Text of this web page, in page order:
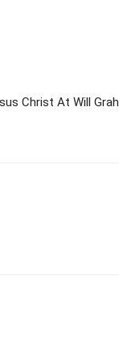
Christ At Will